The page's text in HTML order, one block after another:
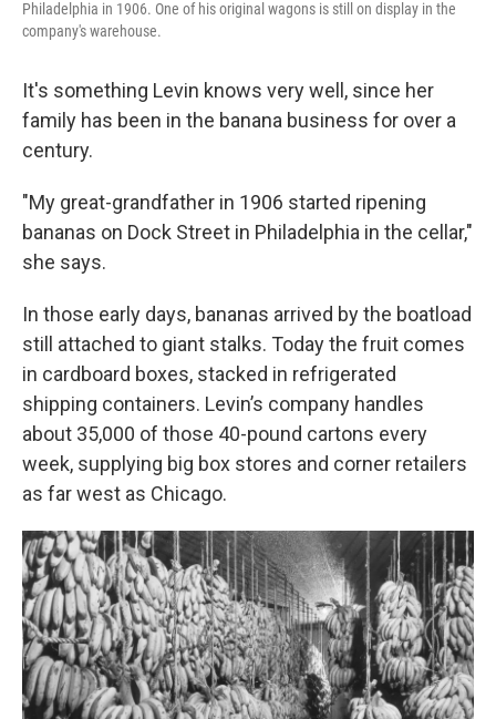
Philadelphia in 1906. One of his original wagons is still on display in the
company's warehouse.
It's something Levin knows very well, since her
family has been in the banana business for over a
century.
"My great-grandfather in 1906 started ripening
bananas on Dock Street in Philadelphia in the cellar,"
she says.
In those early days, bananas arrived by the boatload
still attached to giant stalks. Today the fruit comes
in cardboard boxes, stacked in refrigerated
shipping containers. Levin’s company handles
about 35,000 of those 40-pound cartons every
week, supplying big box stores and corner retailers
as far west as Chicago.